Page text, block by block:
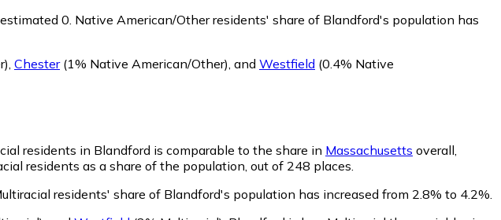
0. Native American/Other residents' share of Blandford's population has
Chester(1% Native American/Other) and Westfield (0.4% Native
residents in Blandford is comparable to the share in Massachusetts overall,
residents as a share of the population, out of 248 places.
residents' share of Blandford's population has increased from 2.8% to 4.2%.